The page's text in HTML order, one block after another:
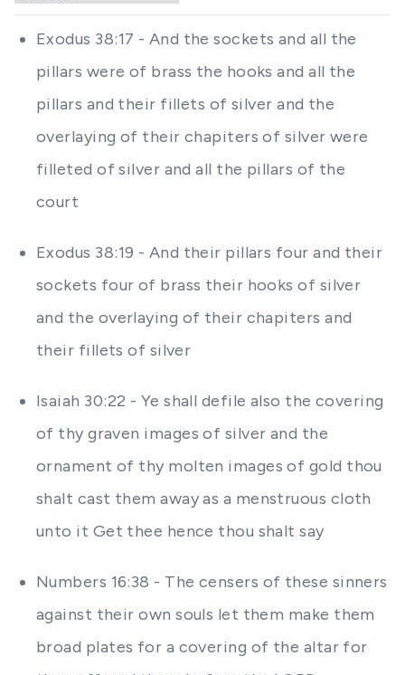
Exodus 38:17 - And the sockets and all the
pillars were of brass the hooks and all the
pillars and their fillets of silver and the
overlaying of their chapiters of silver were
filleted of silver and all the pillars of the
court
Exodus 38:19 - And their pillars four and their
sockets four of brass their hooks of silver
and the overlaying of their chapiters and
their fillets of silver
Isaiah 30:22 - Ye shall defile also the covering
of thy graven images of silver and the
ornament of thy molten images of gold thou
shalt cast them away as a menstruous cloth
unto it Get thee hence thou shalt say
Numbers 16:38 - The censers of these sinners
against their own souls let them make them
broad plates for a covering of the altar for